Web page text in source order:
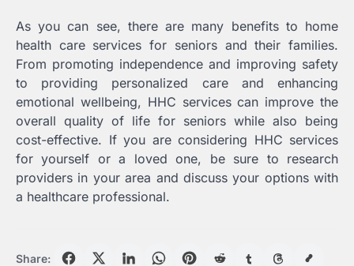
As you can see, there are many benefits to home
health care services for seniors and their families.
From promoting independence and improving safety
to providing personalized care and enhancing
emotional wellbeing, HHC services can improve the
overall quality of life for seniors while also being
cost-effective. If you are considering HHC services
for yourself or a loved one, be sure to research
providers in your area and discuss your options with
a healthcare professional.
Share: